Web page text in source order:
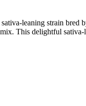
leaning strain
This delightful